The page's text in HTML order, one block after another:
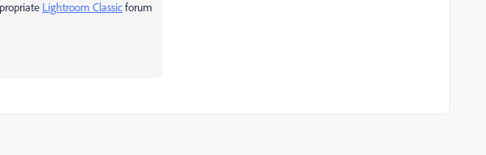
Lightroom Classicforum